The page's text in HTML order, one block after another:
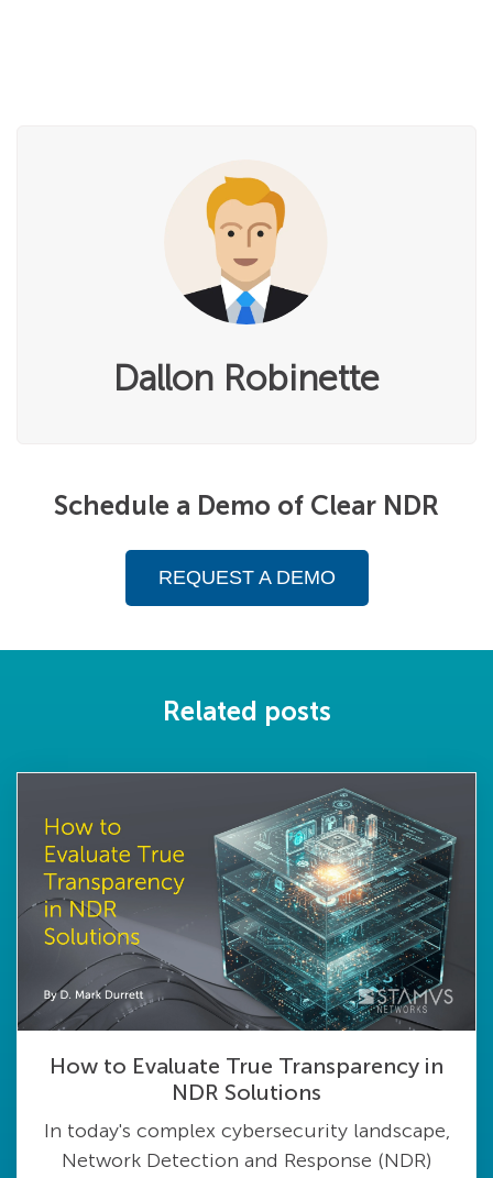
Dallon Robinette
Schedule a Demo of Clear NDR
REQUEST A DEMO
Related posts
How to Evaluate True Transparency in
NDR Solutions
In today's complex cybersecurity landscape,
Network Detection and Response (NDR)